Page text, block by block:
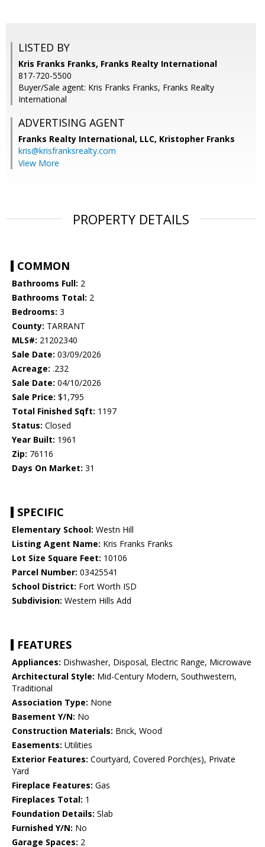
LISTED BY
Kris Franks Franks, Franks Realty International
817-720-5500
Buyer/Sale agent: Kris Franks Franks, Franks Realty
International
ADVERTISING AGENT
Franks Realty International, LLC, Kristopher Franks
kris@krisfranksrealty.com
View More
PROPERTY DETAILS
COMMON
Bathrooms Full: 2
Bathrooms Total: 2
Bedrooms: 3
County: TARRANT
MLS#: 21202340
Sale Date: 03/09/2026
Acreage: .232
Sale Date: 04/10/2026
Sale Price: $1,795
Total Finished Sqft: 1197
Status: Closed
Year Built: 1961
Zip: 76116
Days On Market: 31
SPECIFIC
Elementary School: Westn Hill
Listing Agent Name: Kris Franks Franks
Lot Size Square Feet: 10106
Parcel Number: 03425541
School District: Fort Worth ISD
Subdivision: Western Hills Add
FEATURES
Appliances: Dishwasher, Disposal, Electric Range, Microwave
Architectural Style: Mid-Century Modern, Southwestern,
Traditional
Association Type: None
Basement Y/N: No
Construction Materials: Brick, Wood
Easements: Utilities
Exterior Features: Courtyard, Covered Porch(es), Private
Yard
Fireplace Features: Gas
Fireplaces Total: 1
Foundation Details: Slab
Furnished Y/N: No
Garage Spaces: 2